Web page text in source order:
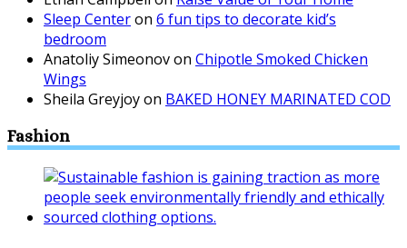
Sleep Centeron 6 fun tips to decorate kid’s
bedroom
Anatoliy Simeonovon Chipotle Smoked Chicken
Wings
Sheila Greyjoyon BAKED HONEY MARINATED COD
Fashion